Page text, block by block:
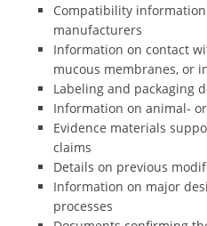
Compatibility
manufacturers
Information on contact
mucous membranes, or
Labeling and packaging
Information on animal-
Evidence materials
claims
Details on previous
Information on major
processes